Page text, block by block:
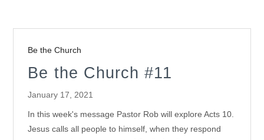
Be the Church
Be the Church #11
January 17, 2021
In this week's message Pastor Rob will explore Acts 10
Jesus calls all people to himself, when they respond